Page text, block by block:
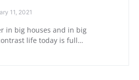
11, 2021
in big houses and in big
life today is full…